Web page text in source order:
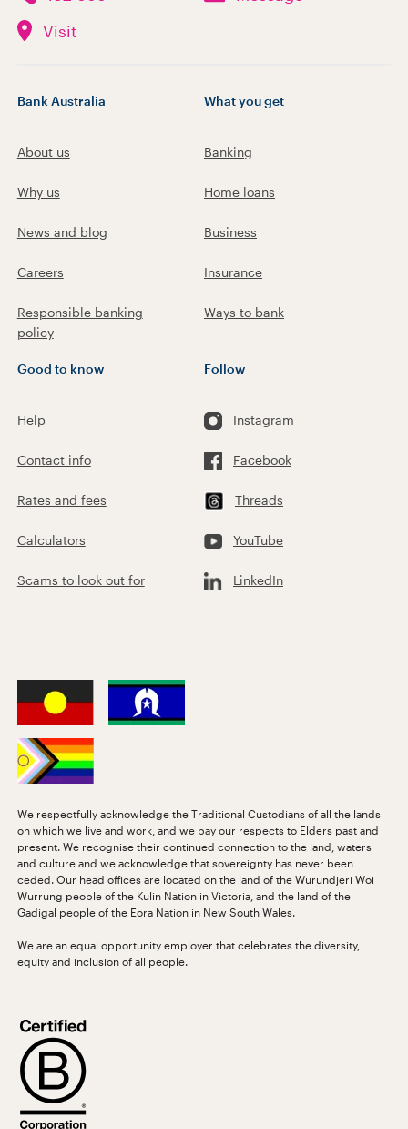
Visit
Bank Australia
About us
Why us
News and blog
Careers
Responsible banking
policy
What you get
Banking
Home loans
Business
Insurance
Ways to bank
Good to know
Help
Contact info
Rates and fees
Calculators
Scams to look out for
Follow
Instagram
Facebook
Threads
YouTube
LinkedIn
We respectfully acknowledge the Traditional Custodians of all the lands
on which we live and work, and we pay our respects to Elders past and
present. We recognise their continued connection to the land, waters
and culture and we acknowledge that sovereignty has never been
ceded. Our head offices are located on the land of the Wurundjeri Woi
Wurrung people of the Kulin Nation in Victoria, and the land of the
Gadigal people of the Eora Nation in New South Wales.
We are an equal opportunity employer that celebrates the diversity,
equity and inclusion of all people.